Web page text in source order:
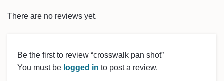
There are no reviews yet.
Be the first to review “crosswalk pan shot”
You must be logged in to post a review.